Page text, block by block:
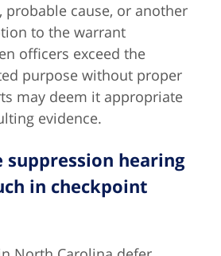
cause, or another
to the warrant
officers exceed the
purpose without proper
may deem it appropriate
evidence.
suppression hearing
in checkpoint